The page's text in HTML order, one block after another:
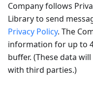
Company follows
Library to send
Privacy Policy. The
information for up to
buffer. (These data
with third parties.)